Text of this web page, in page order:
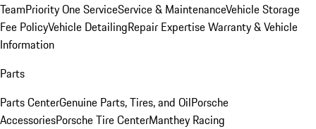
TeamPriority One ServiceService & MaintenanceVehicle Storage
Fee PolicyVehicle DetailingRepair ExpertiseWarranty & Vehicle
Information
Parts
Parts CenterGenuine Parts, Tires, and OilPorsche
AccessoriesPorsche Tire CenterManthey Racing